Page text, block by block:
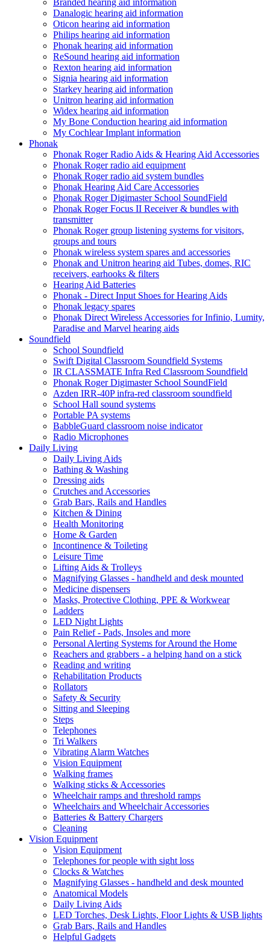
Branded hearing aid information
Danalogic hearing aid information
Oticon hearing aid information
Philips hearing aid information
Phonak hearing aid information
ReSound hearing aid information
Rexton hearing aid information
Signia hearing aid information
Starkey hearing aid information
Unitron hearing aid information
Widex hearing aid information
My Bone Conduction hearing aid information
My Cochlear Implant information
Phonak
Phonak Roger Radio Aids & Hearing Aid Accessories
Phonak Roger radio aid equipment
Phonak Roger radio aid system bundles
Phonak Hearing Aid Care Accessories
Phonak Roger Digimaster School SoundField
Phonak Roger Focus II Receiver & bundles with
transmitter
Phonak Roger group listening systems for visitors,
groups and tours
Phonak wireless system spares and accessories
Phonak and Unitron hearing aid Tubes, domes, RIC
receivers, earhooks & filters
Hearing Aid Batteries
Phonak - Direct Input Shoes for Hearing Aids
Phonak legacy spares
Phonak Direct Wireless Accessories for Infinio, Lumity,
Paradise and Marvel hearing aids
Soundfield
School Soundfield
Swift Digital Classroom Soundfield Systems
IR CLASSMATE Infra Red Classroom Soundfield
Phonak Roger Digimaster School SoundField
Azden IRR-40P infra-red classroom soundfield
School Hall sound systems
Portable PA systems
BabbleGuard classroom noise indicator
Radio Microphones
Daily Living
Daily Living Aids
Bathing & Washing
Dressing aids
Crutches and Accessories
Grab Bars, Rails and Handles
Kitchen & Dining
Health Monitoring
Home & Garden
Incontinence & Toileting
Leisure Time
Lifting Aids & Trolleys
Magnifying Glasses - handheld and desk mounted
Medicine dispensers
Masks, Protective Clothing, PPE & Workwear
Ladders
LED Night Lights
Pain Relief - Pads, Insoles and more
Personal Alerting Systems for Around the Home
Reachers and grabbers - a helping hand on a stick
Reading and writing
Rehabilitation Products
Rollators
Safety & Security
Sitting and Sleeping
Steps
Telephones
Tri Walkers
Vibrating Alarm Watches
Vision Equipment
Walking frames
Walking sticks & Accessories
Wheelchair ramps and threshold ramps
Wheelchairs and Wheelchair Accessories
Batteries & Battery Chargers
Cleaning
Vision Equipment
Vision Equipment
Telephones for people with sight loss
Clocks & Watches
Magnifying Glasses - handheld and desk mounted
Anatomical Models
Daily Living Aids
LED Torches, Desk Lights, Floor Lights & USB lights
Grab Bars, Rails and Handles
Helpful Gadgets